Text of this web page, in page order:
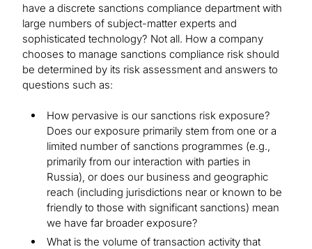
have a discrete sanctions compliance department with
large numbers of subject-matter experts and
sophisticated technology? Not all. How a company
chooses to manage sanctions compliance risk should
be determined by its risk assessment and answers to
questions such as:
How pervasive is our sanctions risk exposure?
Does our exposure primarily stem from one or a
limited number of sanctions programmes (e.g.,
primarily from our interaction with parties in
Russia), or does our business and geographic
reach (including jurisdictions near or known to be
friendly to those with significant sanctions) mean
we have far broader exposure?
What is the volume of transaction activity that